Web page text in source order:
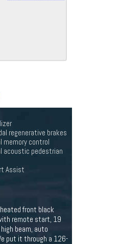
regenerative brakes
memory control
acoustic pedestrian
Assist
heated front black
remote start, 19
beam, auto
put it through a 126-